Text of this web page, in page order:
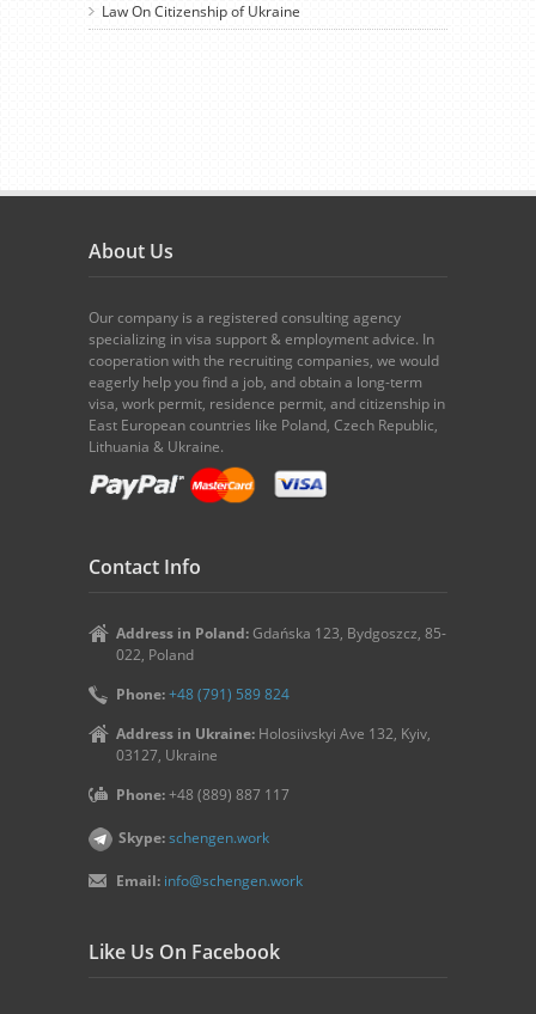
Law On Citizenship of Ukraine
About Us
Our company is a registered consulting agency
specializing in visa support & employment advice. In
cooperation with the recruiting companies, we would
eagerly help you find a job, and obtain a long-term
visa, work permit, residence permit, and citizenship in
East European countries like Poland, Czech Republic,
Lithuania & Ukraine.
Contact Info
Address in Poland: Gdańska 123, Bydgoszcz, 85-
022, Poland
Phone:+48 (791) 589 824
Address in Ukraine: Holosiivskyi Ave 132, Kyiv,
03127, Ukraine
Phone:+48 (889) 887 117
Skype:schengen.work
Email: info@schengen.work
Like Us On Facebook